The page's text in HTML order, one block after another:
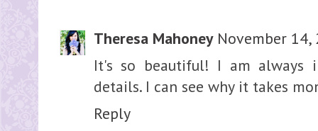
Theresa Mahoney November 14,
It's so beautiful! I am always
details. I can see why it takes
Reply